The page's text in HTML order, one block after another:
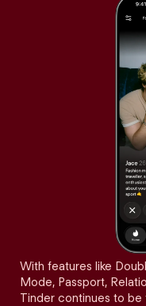
With features like
Mode, Passport,
Tinder continues to be